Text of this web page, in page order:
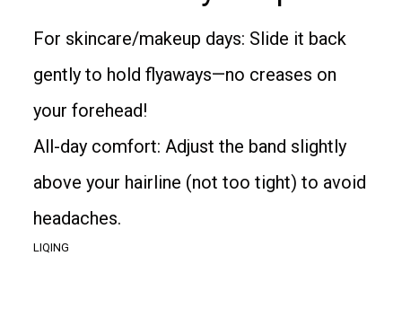
For skincare/makeup days: Slide it back
gently to hold flyaways—no creases on
your forehead!
All-day comfort: Adjust the band slightly
above your hairline (not too tight) to avoid
headaches.
LIQING